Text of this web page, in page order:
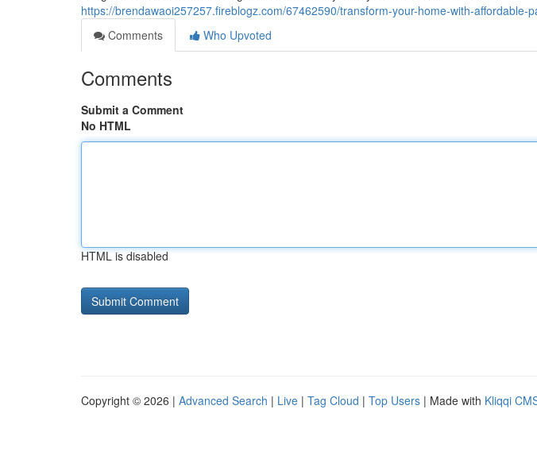
https://brendawaoi257257.fireblogz.com/67462590/transform-your-home-with-affordable-
Comments
Who Upvoted
Comments
Submit a Comment
No HTML
HTML is disabled
Copyright © 2026 | Advanced Search | Live | Tag Cloud | Top Users | Made with Kliqqi